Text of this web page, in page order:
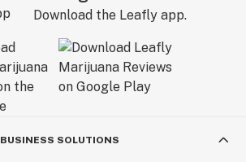
Download the Leafly app.
BUSINESS SOLUTIONS